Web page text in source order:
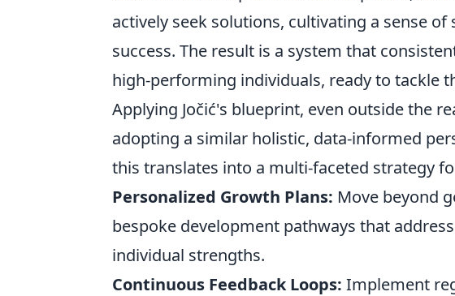
actively seek solutions, cultivating a sense
success. The result is a system that
high-performing individuals, ready to tackle
Applying Jočić's blueprint, even outside the
adopting a similar holistic, data-informed
this translates into a multi-faceted strategy
Personalized Growth Plans: Move beyond
bespoke development pathways that
individual strengths.
Continuous Feedback Loops: Implement